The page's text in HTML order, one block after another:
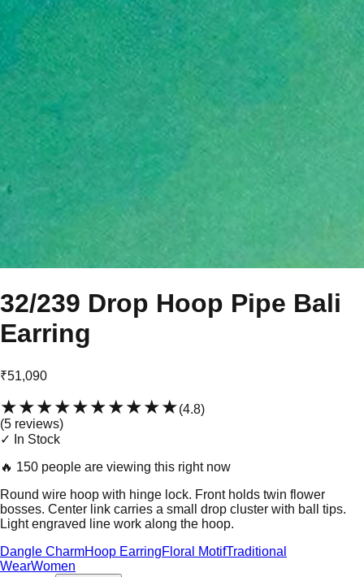
32/239 Drop Hoop Pipe Bali
Earring
₹51,090
★★★★★★★★★★(4.8)
(5 reviews)
✓ In Stock
🔥 150 people are viewing this right now
Round wire hoop with hinge lock. Front holds twin flower
bosses. Center link carries a small drop cluster with ball tips.
Light engraved line work along the hoop.
Dangle CharmHoop EarringFloral MotifTraditional
WearWomen